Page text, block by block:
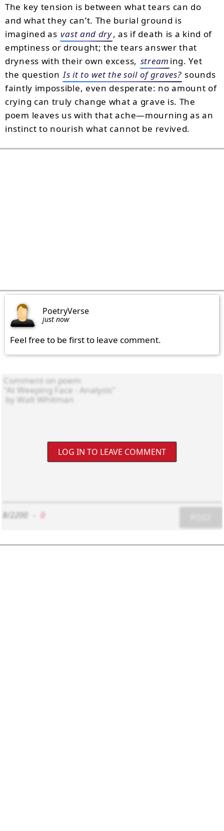
The key tension is between what tears can do
and what they can’t. The burial ground is
imagined as vast and dry, as if death is a kind of
emptiness or drought; the tears answer that
dryness with their own excess, stream ing. Yet
the question Is it to wet the soil of graves? sounds
faintly impossible, even desperate: no amount of
crying can truly change what a grave is. The
poem leaves us with that ache—mourning as an
instinct to nourish what cannot be revived.
PoetryVerse
just now
Feel free to be first to leave comment.
LOG IN TO LEAVE COMMENT
8/2200 0